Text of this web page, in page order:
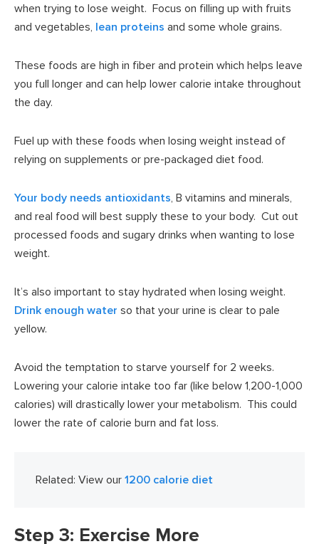
when trying to lose weight. Focus on filling up with fruits
and vegetables, lean proteins and some whole grains.
These foods are high in fiber and protein which helps leave
you full longer and can help lower calorie intake throughout
the day.
Fuel up with these foods when losing weight instead of
relying on supplements or pre-packaged diet food.
Your body needs antioxidants, B vitamins and minerals,
and real food will best supply these to your body. Cut out
processed foods and sugary drinks when wanting to lose
weight.
It’s also important to stay hydrated when losing weight.
Drink enough water so that your urine is clear to pale
yellow.
Avoid the temptation to starve yourself for 2 weeks.
Lowering your calorie intake too far (like below 1,200-1,000
calories) will drastically lower your metabolism. This could
lower the rate of calorie burn and fat loss.
Related: View our 1200 calorie diet
Step 3: Exercise More